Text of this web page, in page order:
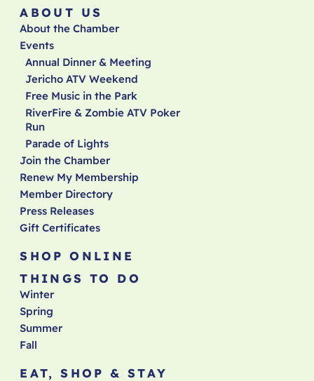
ABOUT US
About the Chamber
Events
Annual Dinner & Meeting
Jericho ATV Weekend
Free Music in the Park
RiverFire & Zombie ATV Poker
Run
Parade of Lights
Join the Chamber
Renew My Membership
Member Directory
Press Releases
Gift Certificates
SHOP ONLINE
THINGS TO DO
Winter
Spring
Summer
Fall
EAT, SHOP & STAY